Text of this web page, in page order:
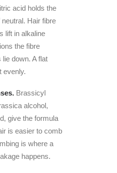
acid holds the
Hair fibre
lift in alkaline
the fibre
down. A flat
evenly.
Brassicyl
alcohol,
give the formula
is easier to comb
is where a
happens.